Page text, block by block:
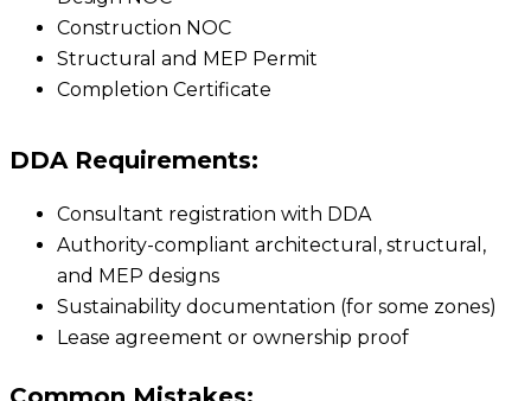
Construction NOC
Structural and MEP Permit
Completion Certificate
DDA Requirements:
Consultant registration with DDA
Authority-compliant architectural, structural,
and MEP designs
Sustainability documentation (for some zones)
Lease agreement or ownership proof